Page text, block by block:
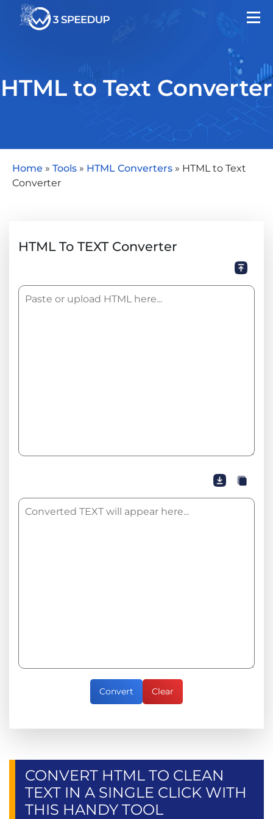
HTML to Text Converter
Home » Tools » HTML Converters » HTML to Text
Converter
HTML To TEXT Converter
Convert Clear
CONVERT HTML TO CLEAN
TEXT IN A SINGLE CLICK WITH
THIS HANDY TOOL